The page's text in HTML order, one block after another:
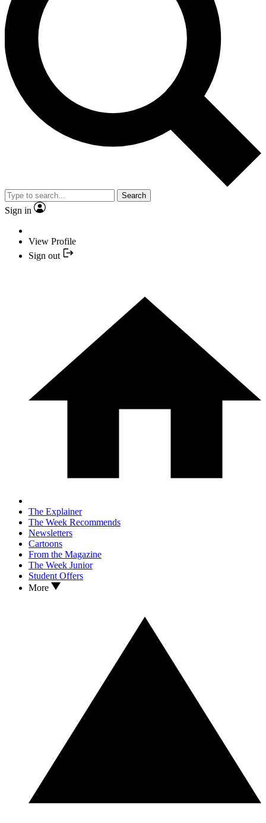
Search
Sign in
View Profile
Sign out
The Explainer
The Week Recommends
Newsletters
Cartoons
From the Magazine
The Week Junior
Student Offers
More